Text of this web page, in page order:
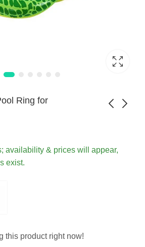
Ring for
Baby Swimming
Swim Vest for Water
availability & prices will appear,
exist.
this product right now!